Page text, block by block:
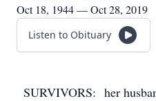
Oct 18, 1944 — Oct 28, 2019
Listen to Obituary
SURVIVORS: her